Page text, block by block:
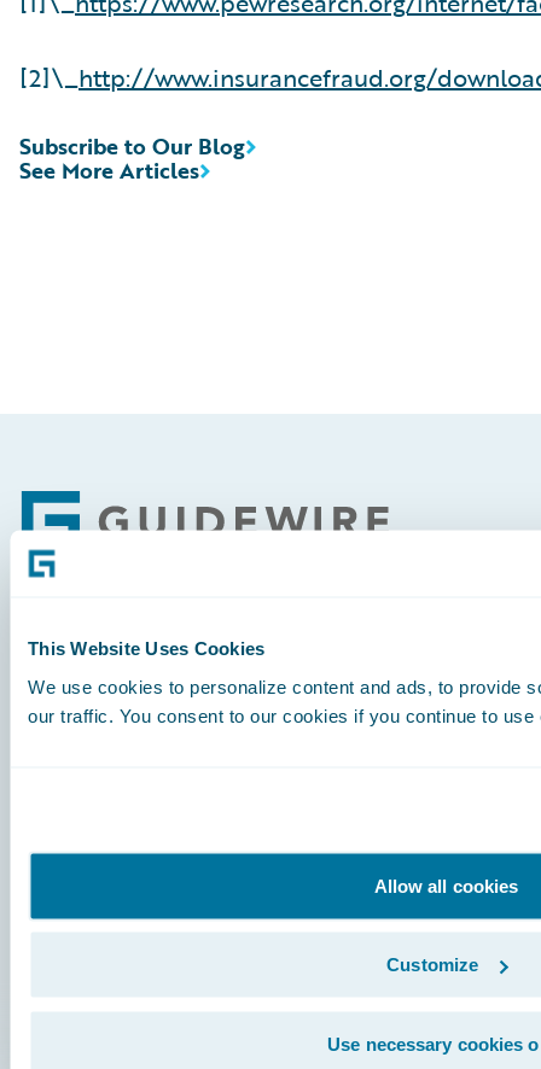
This Website Uses Cookies
We use cookies to personalize content and ads, to provide
our traffic. You consent to our cookies if you continue to use
Allow all cookies
Customize
Use necessary cookies
[2]\_http://www.insurancefraud.org/
See More Articles
Subscribe to Our Blog
Footer
Engage, Innovate, Grow Efficiently
Developer